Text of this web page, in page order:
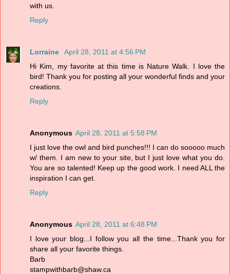
with us.
Reply
Lorraine
April 28, 2011 at 4:56 PM
Hi Kim, my favorite at this time is Nature Walk. I love the
bird! Thank you for posting all your wonderful finds and your
creations.
Reply
Anonymous April 28, 2011 at 5:58 PM
I just love the owl and bird punches!!! I can do sooooo much
w/ them. I am new to your site, but I just love what you do.
You are so talented! Keep up the good work. I need ALL the
inspiration I can get.
Reply
Anonymous April 28, 2011 at 6:48 PM
I love your blog...I follow you all the time...Thank you for
share all your favorite things.
Barb
stampwithbarb@shaw.ca